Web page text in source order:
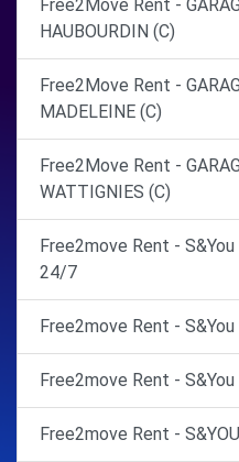
Free2Move Rent -
HAUBOURDIN (C)
Free2Move Rent -
MADELEINE (C)
Free2Move Rent -
WATTIGNIES (C)
Free2move Rent -
24/7
Free2move Rent - S&You
Free2move Rent - S&You
Free2move Rent -